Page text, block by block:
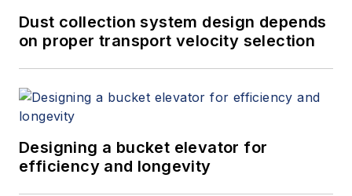
Dust collection system design depends
on proper transport velocity selection
Designing a bucket elevator for
efficiency and longevity